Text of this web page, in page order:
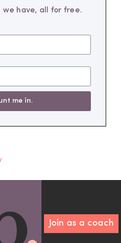
we have, all for free.
me in.
Join as a coach